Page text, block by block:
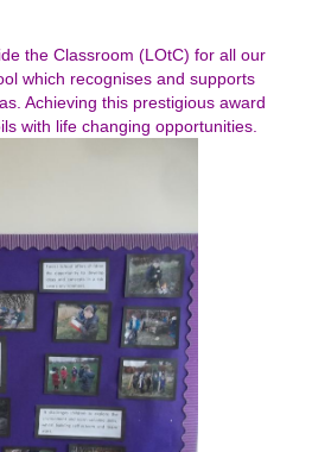
the Classroom (LOtC) for all our
which recognises and supports
Achieving this prestigious award
with life changing opportunities.